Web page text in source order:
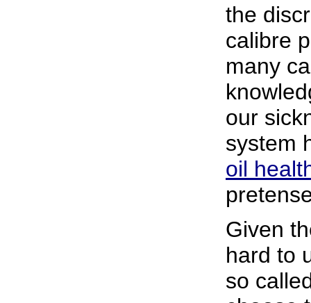
the
calibre
many
our
system
oil
Given
hard to
so